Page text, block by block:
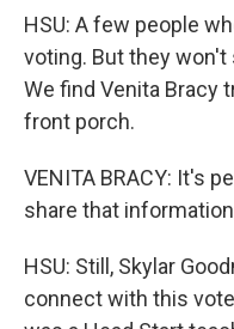
HSU: A few people
voting. But they
We find Venita Bracy
front porch.
VENITA BRACY: It's
share that
HSU: Still, Skylar
connect with this